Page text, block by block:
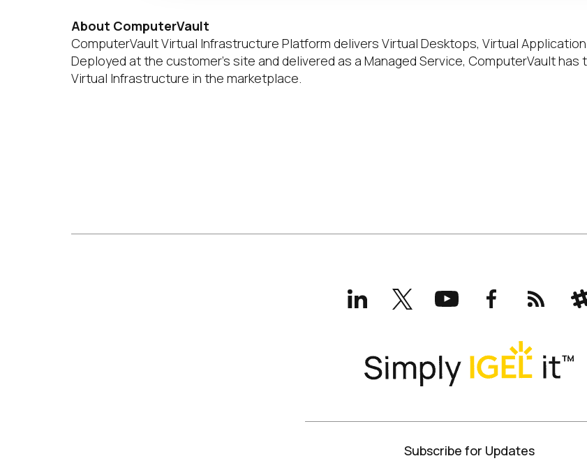
About ComputerVault
ComputerVault Virtual Infrastructure Platform delivers Virtual Desktops, Virtual
Deployed at the customer’s site and delivered as a Managed Service, ComputerVault
Virtual Infrastructure in the marketplace.
LinkedInX
(formerly
Twitter)
YouTubeFacebookRSS
Subscribe for Updates